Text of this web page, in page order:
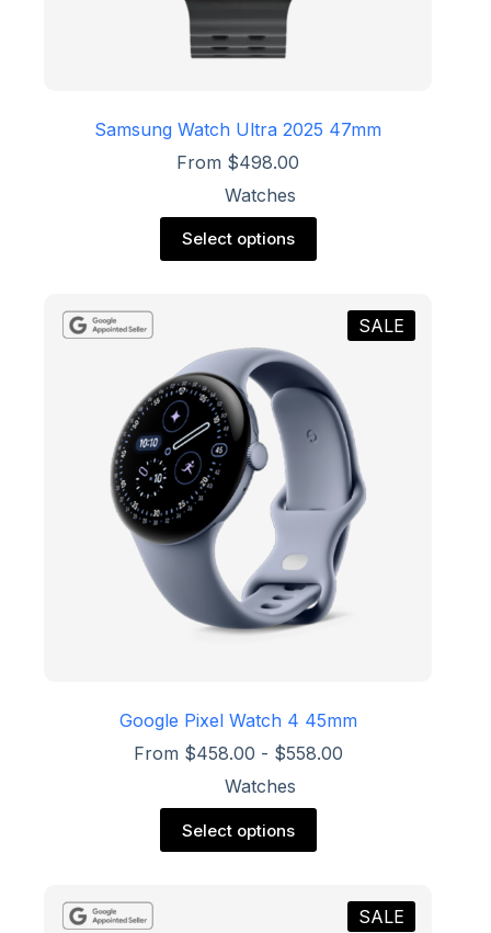
Samsung Watch Ultra 2025 47mm
From $498.00
Watches
Select options
product
options
may
be
chosen
on
the
product
page
SALE
Google Pixel Watch 4 45mm
From $458.00 - $558.00
Watches
Select options
product
SALE